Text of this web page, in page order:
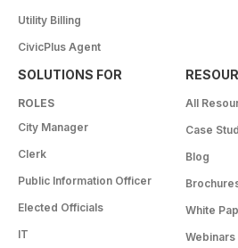
Utility Billing
CivicPlus Agent
SOLUTIONS FOR
ROLES
City Manager
Clerk
Public Information Officer
Elected Officials
IT
All
Case
Blog
White
Webinars